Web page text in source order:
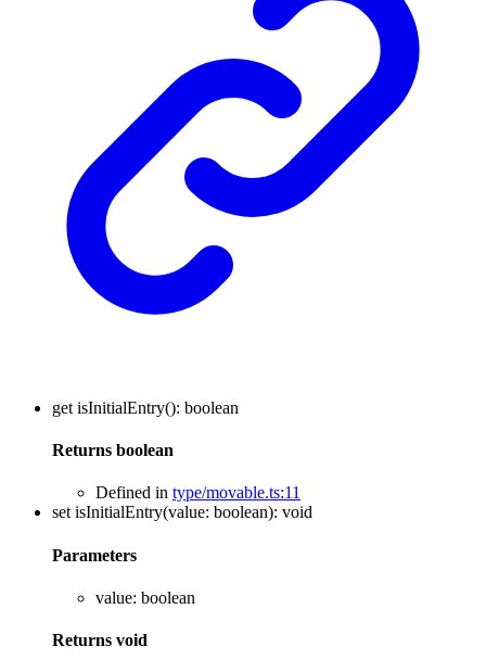
get isInitialEntry(): boolean
Returns boolean
Defined in type/movable.ts:11
set isInitialEntry(value: boolean): void
Parameters
value: boolean
Returns void